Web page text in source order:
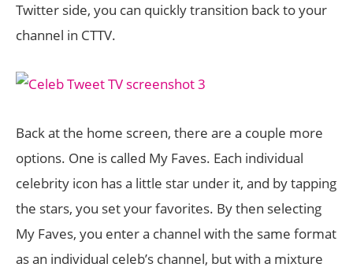
Twitter side, you can quickly transition back to your
channel in CTTV.
Back at the home screen, there are a couple more
options. One is called My Faves. Each individual
celebrity icon has a little star under it, and by tapping
the stars, you set your favorites. By then selecting
My Faves, you enter a channel with the same format
as an individual celeb’s channel, but with a mixture